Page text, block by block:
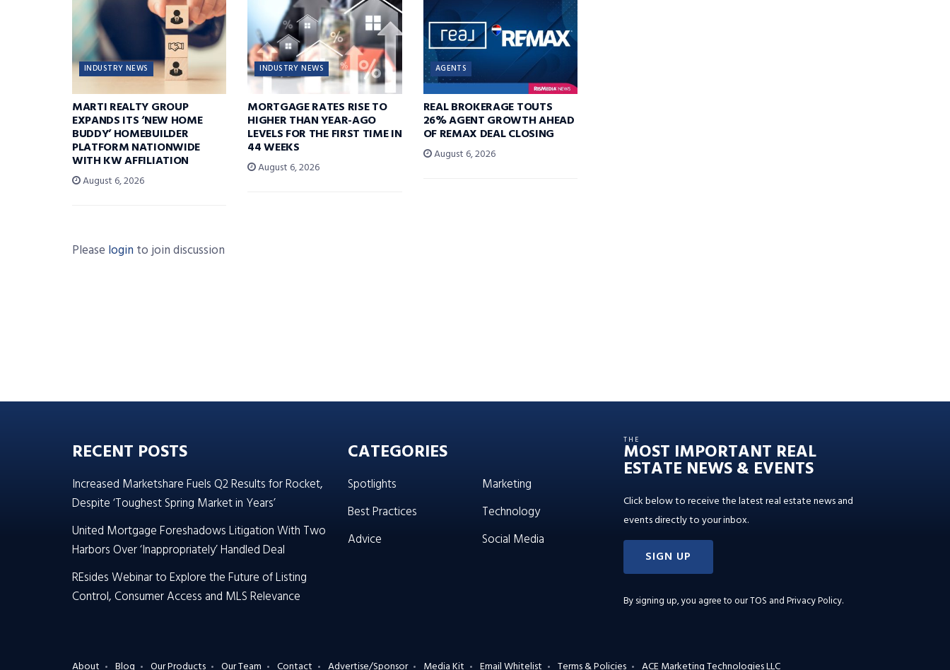
INDUSTRY NEWS
MARTI REALTY GROUP
EXPANDS ITS ‘NEW HOME
BUDDY’ HOMEBUILDER
PLATFORM NATIONWIDE
WITH KW AFFILIATION
August 6, 2026
INDUSTRY NEWS
MORTGAGE RATES RISE TO
HIGHER THAN YEAR-AGO
LEVELS FOR THE FIRST TIME IN
44 WEEKS
August 6, 2026
AGENTS
REAL BROKERAGE TOUTS
26% AGENT GROWTH AHEAD
OF REMAX DEAL CLOSING
August 6, 2026
Please login to join discussion
RECENT POSTS
Increased Marketshare Fuels Q2 Results for Rocket,
Despite ‘Toughest Spring Market in Years’
United Mortgage Foreshadows Litigation With Two
Harbors Over ‘Inappropriately’ Handled Deal
REsides Webinar to Explore the Future of Listing
Control, Consumer Access and MLS Relevance
CATEGORIES
Spotlights
Best Practices
Advice
Marketing
Technology
Social Media
THE
MOST IMPORTANT REAL
ESTATE NEWS & EVENTS
Click below to receive the latest real estate news and
events directly to your inbox.
SIGN UP
By signing up, you agree to ourTOS and Privacy Policy.